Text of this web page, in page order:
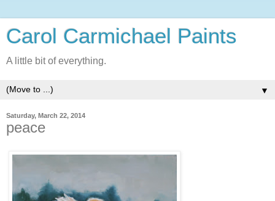
Carol Carmichael Paints
A little bit of everything.
▼
Saturday, March 22, 2014
peace